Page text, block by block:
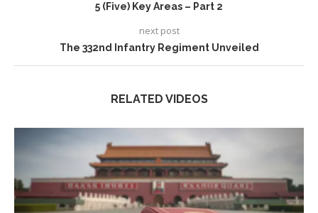
5 (Five) Key Areas – Part 2
next post
The 332nd Infantry Regiment Unveiled
RELATED VIDEOS